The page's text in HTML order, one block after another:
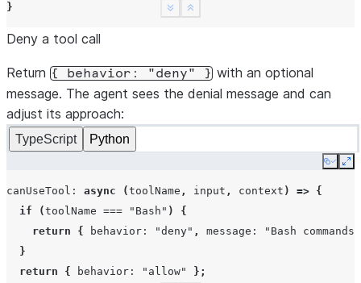
if
(event .type
await
session.close();
}
Show less
See more
Deny a tool call
Return { behavior: "deny" } with an optional
message. The agent sees the denial message and can
adjust its approach:
TypeScript Python
Copy
canUseTool : async (toolName , input , context ) => {
if
(toolName === "Bash" )
{
return
{ behavior : "deny" , message :
"Bash
}
return
{ behavior : "allow"
};